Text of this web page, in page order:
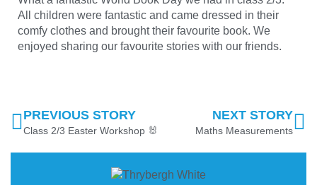
All children were fantastic and came dressed in their
comfy clothes and brought their favourite book. We
enjoyed sharing our favourite stories with our friends.
PREVIOUS STORY
Class 2/3 Easter Workshop 🐰
NEXT STORY
Maths Measurements